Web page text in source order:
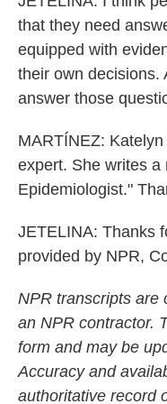
that they need
equipped with
their own decisions.
answer those
MARTÍNEZ:
expert. She writes a
Epidemiologist."
JETELINA: Thanks
provided by NPR,
NPR transcripts are
an NPR contractor.
form and may be
Accuracy and
authoritative record